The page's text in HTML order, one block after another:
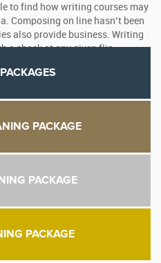
to find how writing courses may
Composing on line hasn’t been
also provide business. Writing
a shock at any given flip.
PACKAGE
PACKAGE
PACKAGE